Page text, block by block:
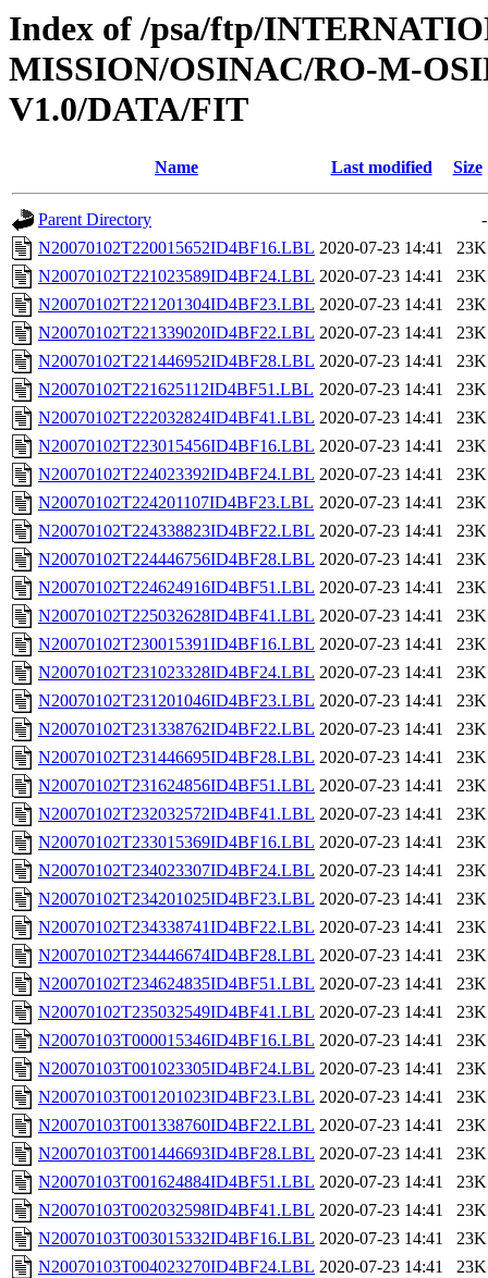
Index of /psa/ftp/
MISSION/OSINAC/RO-M-
V1.0/DATA/FIT
Name Last modified Size
Parent Directory
-
N20070102T220015652ID4BF16.LBL 2020-07-23 14:41
23K
N20070102T221023589ID4BF24.LBL 2020-07-23 14:41
23K
N20070102T221201304ID4BF23.LBL 2020-07-23 14:41
23K
N20070102T221339020ID4BF22.LBL 2020-07-23 14:41
23K
N20070102T221446952ID4BF28.LBL 2020-07-23 14:41
23K
N20070102T221625112ID4BF51.LBL 2020-07-23 14:41
23K
N20070102T222032824ID4BF41.LBL 2020-07-23 14:41
23K
N20070102T223015456ID4BF16.LBL 2020-07-23 14:41
23K
N20070102T224023392ID4BF24.LBL 2020-07-23 14:41
23K
N20070102T224201107ID4BF23.LBL 2020-07-23 14:41
23K
N20070102T224338823ID4BF22.LBL 2020-07-23 14:41
23K
N20070102T224446756ID4BF28.LBL 2020-07-23 14:41
23K
N20070102T224624916ID4BF51.LBL 2020-07-23 14:41
23K
N20070102T225032628ID4BF41.LBL 2020-07-23 14:41
23K
N20070102T230015391ID4BF16.LBL 2020-07-23 14:41
23K
N20070102T231023328ID4BF24.LBL 2020-07-23 14:41
23K
N20070102T231201046ID4BF23.LBL 2020-07-23 14:41
23K
N20070102T231338762ID4BF22.LBL 2020-07-23 14:41
23K
N20070102T231446695ID4BF28.LBL 2020-07-23 14:41
23K
N20070102T231624856ID4BF51.LBL 2020-07-23 14:41
23K
N20070102T232032572ID4BF41.LBL 2020-07-23 14:41
23K
N20070102T233015369ID4BF16.LBL 2020-07-23 14:41
23K
N20070102T234023307ID4BF24.LBL 2020-07-23 14:41
23K
N20070102T234201025ID4BF23.LBL 2020-07-23 14:41
23K
N20070102T234338741ID4BF22.LBL 2020-07-23 14:41
23K
N20070102T234446674ID4BF28.LBL 2020-07-23 14:41
23K
N20070102T234624835ID4BF51.LBL 2020-07-23 14:41
23K
N20070102T235032549ID4BF41.LBL 2020-07-23 14:41
23K
N20070103T000015346ID4BF16.LBL 2020-07-23 14:41
23K
N20070103T001023305ID4BF24.LBL 2020-07-23 14:41
23K
N20070103T001201023ID4BF23.LBL 2020-07-23 14:41
23K
N20070103T001338760ID4BF22.LBL 2020-07-23 14:41
23K
N20070103T001446693ID4BF28.LBL 2020-07-23 14:41
23K
N20070103T001624884ID4BF51.LBL 2020-07-23 14:41
23K
N20070103T002032598ID4BF41.LBL 2020-07-23 14:41
23K
N20070103T003015332ID4BF16.LBL 2020-07-23 14:41
23K
N20070103T004023270ID4BF24.LBL 2020-07-23 14:41
23K